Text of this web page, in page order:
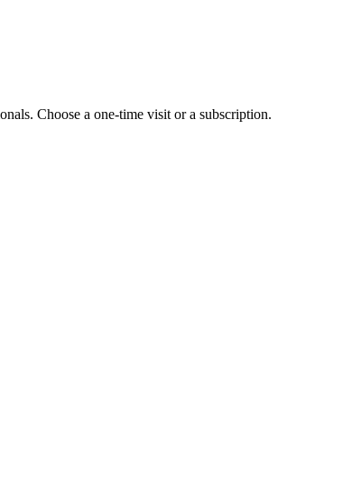
Choose a one-time visit or a subscription.